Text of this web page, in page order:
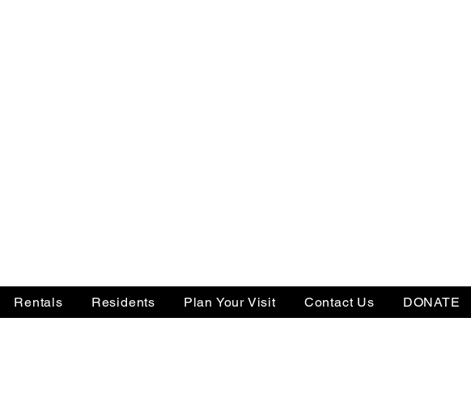
Rentals Residents Plan Your Visit Contact Us DONATE